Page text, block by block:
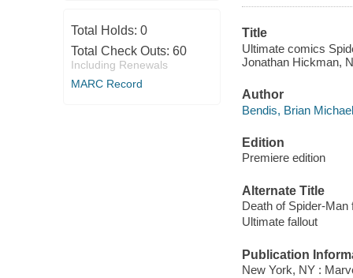
Total Holds: 0
Total Check Outs: 60
Including Renewals
MARC Record
Title
Ultimate comics
Jonathan Hickman,
Author
Bendis, Brian
Edition
Premiere edition
Alternate Title
Death of Spider-Man
Ultimate fallout
Publication
New York, NY :